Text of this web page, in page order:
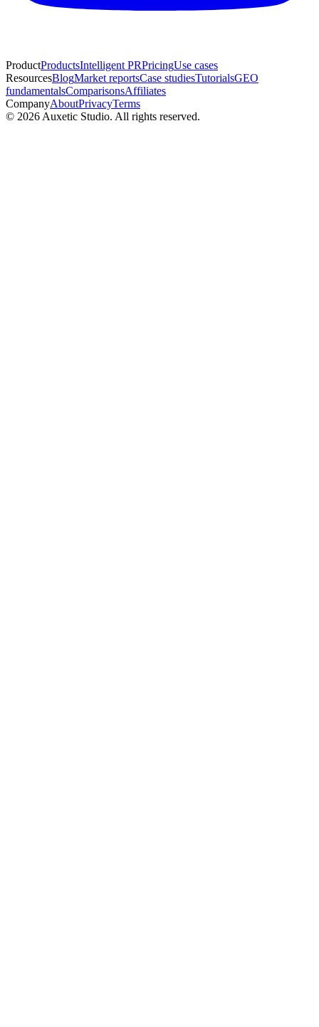
ProductProductsIntelligent PRPricingUse cases
ResourcesBlogMarket reportsCase studiesTutorialsGEO
fundamentalsComparisonsAffiliates
CompanyAboutPrivacyTerms
© 2026 Auxetic Studio. All rights reserved.